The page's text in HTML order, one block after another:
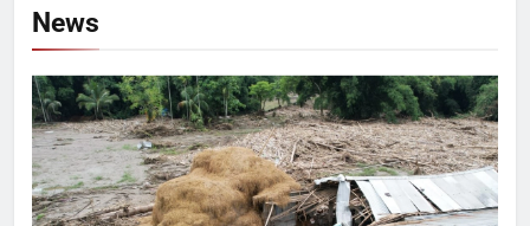
News